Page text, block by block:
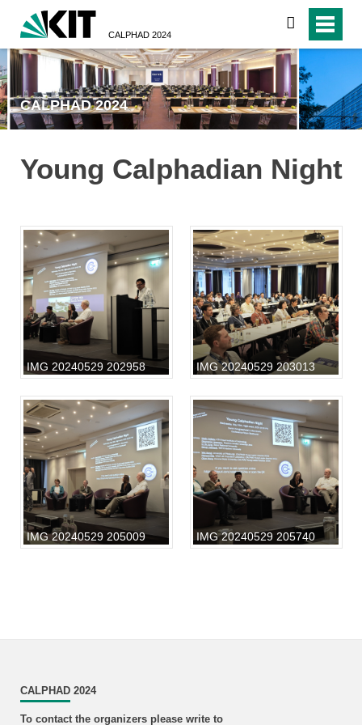
CALPHAD 2024
search
CALPHAD 2024
Young Calphadian Night
IMG 20240529 202958 IMG 20240529 203013
IMG 20240529 205009 IMG 20240529 205740
CALPHAD 2024
To contact the organizers please write to